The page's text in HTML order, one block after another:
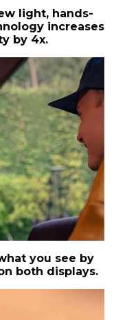
light, hands-
increases
by 4x.
you see by
both displays.